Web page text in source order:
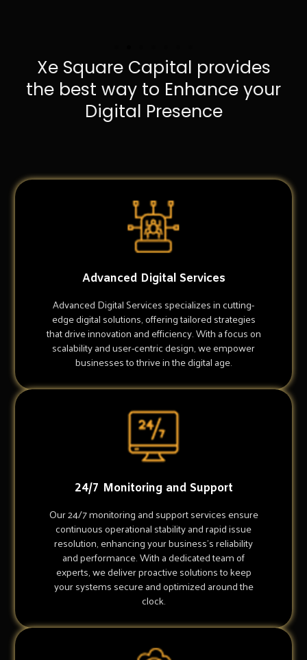
Xe Square Capital provides
the best way to Enhance your
Digital Presence
Advanced Digital Services
Advanced Digital Services specializes in cutting-
edge digital solutions, offering tailored strategies
that drive innovation and efficiency. With a focus on
scalability and user-centric design, we empower
businesses to thrive in the digital age.
24/7 Monitoring and Support
Our 24/7 monitoring and support services ensure
continuous operational stability and rapid issue
resolution, enhancing your business's reliability
and performance. With a dedicated team of
experts, we deliver proactive solutions to keep
your systems secure and optimized around the
clock.